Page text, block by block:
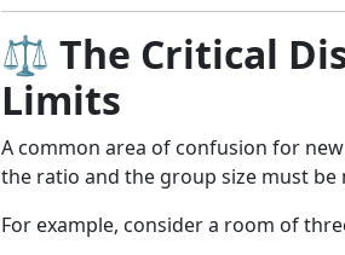
⚖️ The Critical
Limits
A common area of confusion for
the ratio and the group size must be
For example, consider a room of